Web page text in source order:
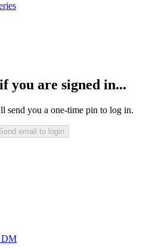
you are signed in...
send you a one-time pin to log in.
email to login
DM